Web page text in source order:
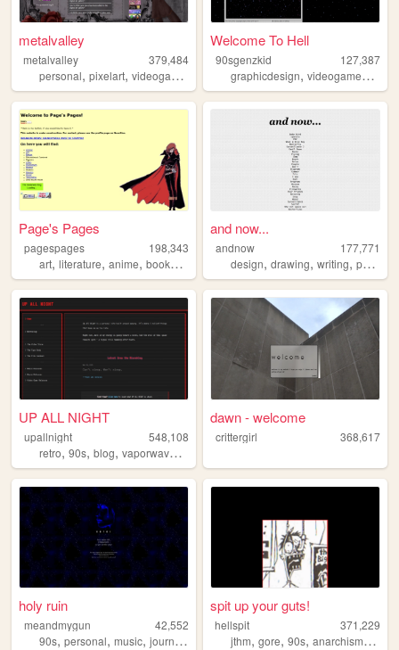
metalvalley
metalvalley
379,484
personal, pixelart, videogames oldweb
Welcome To Hell
90sgenzkid
127,387
graphicdesign,videogames ,
Page's Pages
pagespages
198,343
art, literature, anime, books ,
and now...
andnow
177,771
design,drawing,writing,poetry
UP ALL NIGHT
upallnight
548,108
retro, 90s, blog, vaporwave ,
dawn - welcome
crittergirl 368,617
holy ruin
meandmygun
42,552
90s, personal, music, journal , spirituality
spit up your guts!
hellspit
371,229
jthm,gore,90s,anarchism,goth